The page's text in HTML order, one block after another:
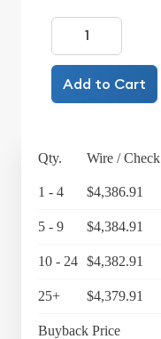
Add to Cart
Qty. Wire / Check
1 - 4 $4,386.91
5 - 9 $4,384.91
10 - 24 $4,382.91
25+ $4,379.91
Buyback Price